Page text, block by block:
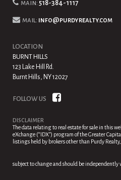
main: 518-384-1117
mail: info@purdyrealty.com
LOCATION
BURNT HILLS
123 Lake Hill Rd.
Burnt Hills, NY 12027
FOLLOW US
DISCLAIMER
The data relating to real estate for sale in this
eXchange (“IDX”) program of the Greater
listings held by brokers other than Purdy
subject to change and should be independently